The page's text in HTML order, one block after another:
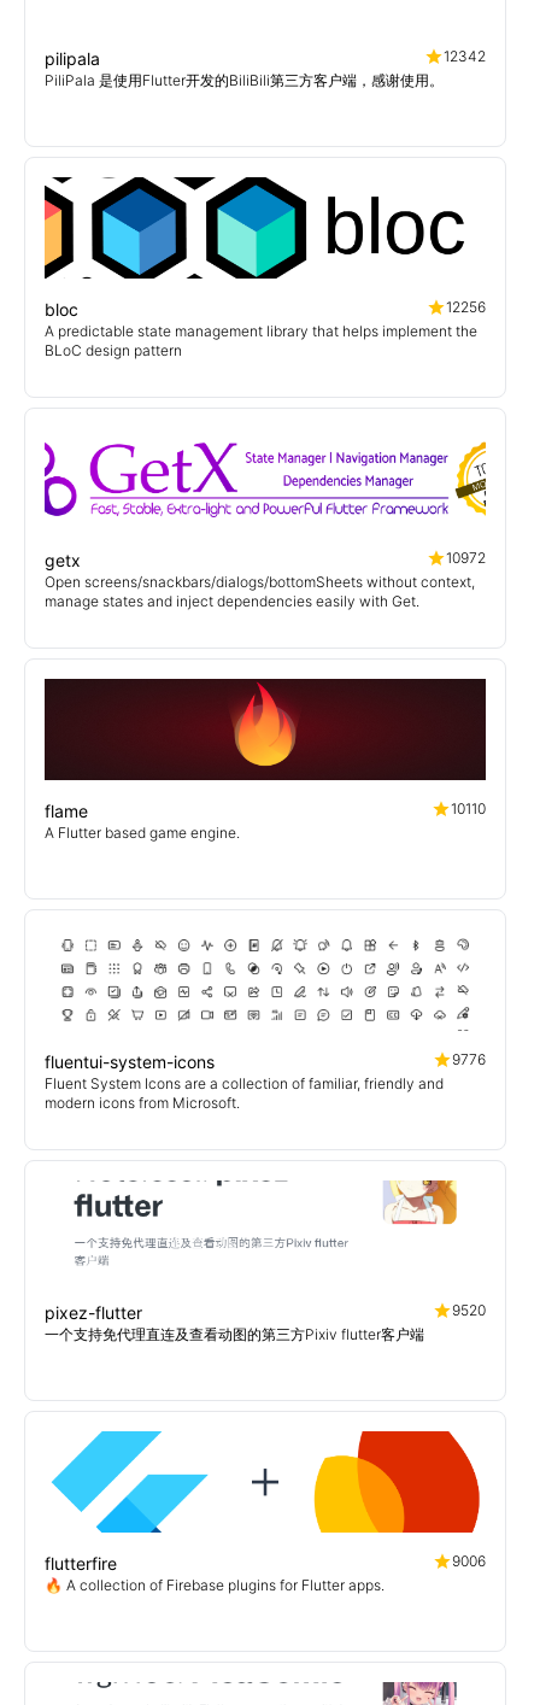
pilipala
12342
PiliPala 是使用Flutter开发的BiliBili第三方客户端，感谢使用。
bloc
12256
A predictable state management library that helps implement the
BLoC design pattern
getx
10972
Open screens/snackbars/dialogs/bottomSheets without context,
manage states and inject dependencies easily with Get.
flame
10110
A Flutter based game engine.
fluentui-system-icons
9776
Fluent System Icons are a collection of familiar, friendly and
modern icons from Microsoft.
pixez-flutter
9520
一个支持免代理直连及查看动图的第三方Pixiv flutter客户端
flutterfire
9006
🔥 A collection of Firebase plugins for Flutter apps.